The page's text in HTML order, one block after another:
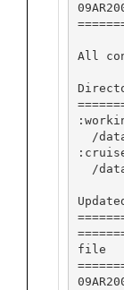
All
/
/
file